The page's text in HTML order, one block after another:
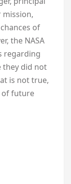
of
the NASA
regarding
they did not
is not true,
of future